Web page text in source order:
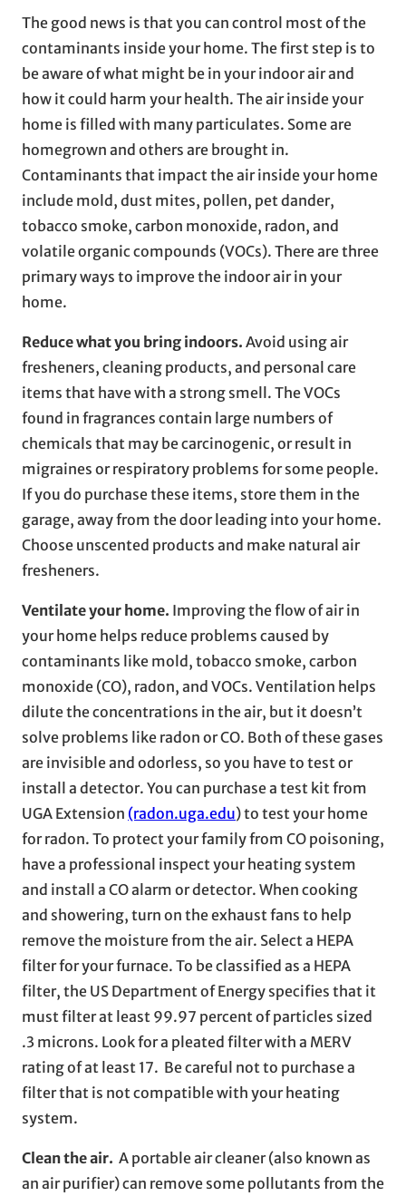
The good news is that you can control most of the
contaminants inside your home. The first step is to
be aware of what might be in your indoor air and
how it could harm your health. The air inside your
home is filled with many particulates. Some are
homegrown and others are brought in.
Contaminants that impact the air inside your home
include mold, dust mites, pollen, pet dander,
tobacco smoke, carbon monoxide, radon, and
volatile organic compounds (VOCs). There are three
primary ways to improve the indoor air in your
home.
Reduce what you bring indoors. Avoid using air
fresheners, cleaning products, and personal care
items that have with a strong smell. The VOCs
found in fragrances contain large numbers of
chemicals that may be carcinogenic, or result in
migraines or respiratory problems for some people.
If you do purchase these items, store them in the
garage, away from the door leading into your home.
Choose unscented products and make natural air
fresheners.
Ventilate your home. Improving the flow of air in
your home helps reduce problems caused by
contaminants like mold, tobacco smoke, carbon
monoxide (CO), radon, and VOCs. Ventilation helps
dilute the concentrations in the air, but it doesn’t
solve problems like radon or CO. Both of these gases
are invisible and odorless, so you have to test or
install a detector. You can purchase a test kit from
UGA Extension (radon.uga.edu) to test your home
for radon. To protect your family from CO poisoning,
have a professional inspect your heating system
and install a CO alarm or detector. When cooking
and showering, turn on the exhaust fans to help
remove the moisture from the air. Select a HEPA
filter for your furnace. To be classified as a HEPA
filter, the US Department of Energy specifies that it
must filter at least 99.97 percent of particles sized
.3 microns. Look for a pleated filter with a MERV
rating of at least 17. Be careful not to purchase a
filter that is not compatible with your heating
system.
Clean the air. A portable air cleaner (also known as
an air purifier) can remove some pollutants from the